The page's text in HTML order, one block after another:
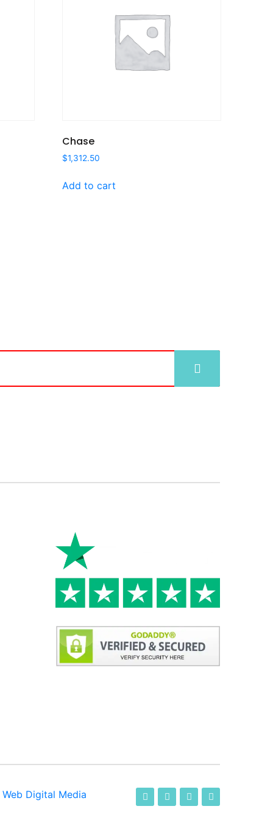
Chase
$1,312.50
Add to cart
Web Digital Media